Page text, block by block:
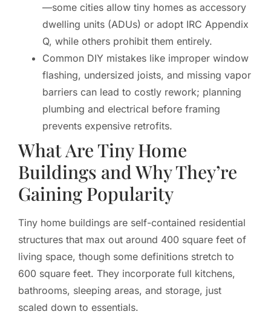
—some cities allow tiny homes as accessory
dwelling units (ADUs) or adopt IRC Appendix
Q, while others prohibit them entirely.
Common DIY mistakes like improper window
flashing, undersized joists, and missing vapor
barriers can lead to costly rework; planning
plumbing and electrical before framing
prevents expensive retrofits.
What Are Tiny Home
Buildings and Why They’re
Gaining Popularity
Tiny home buildings are self-contained residential
structures that max out around 400 square feet of
living space, though some definitions stretch to
600 square feet. They incorporate full kitchens,
bathrooms, sleeping areas, and storage, just
scaled down to essentials.